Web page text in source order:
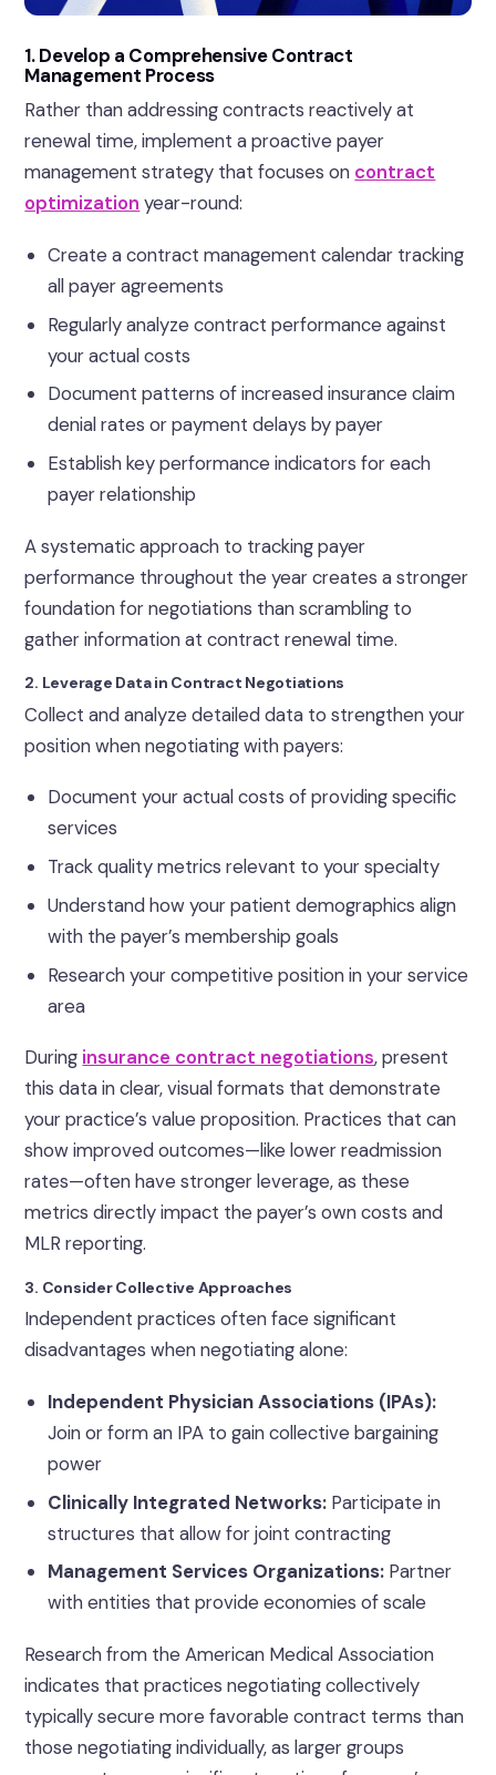
1. Develop a Comprehensive Contract
Management Process
Rather than addressing contracts reactively at
renewal time, implement a proactive payer
management strategy that focuses on contract
optimization year-round:
Create a contract management calendar tracking
all payer agreements
Regularly analyze contract performance against
your actual costs
Document patterns of increased insurance claim
denial rates or payment delays by payer
Establish key performance indicators for each
payer relationship
A systematic approach to tracking payer
performance throughout the year creates a stronger
foundation for negotiations than scrambling to
gather information at contract renewal time.
2. Leverage Data in Contract Negotiations
Collect and analyze detailed data to strengthen your
position when negotiating with payers:
Document your actual costs of providing specific
services
Track quality metrics relevant to your specialty
Understand how your patient demographics align
with the payer’s membership goals
Research your competitive position in your service
area
During insurance contract negotiations, present
this data in clear, visual formats that demonstrate
your practice’s value proposition. Practices that can
show improved outcomes—like lower readmission
rates—often have stronger leverage, as these
metrics directly impact the payer’s own costs and
MLR reporting.
3. Consider Collective Approaches
Independent practices often face significant
disadvantages when negotiating alone:
Independent Physician Associations (IPAs):
Join or form an IPA to gain collective bargaining
power
Clinically Integrated Networks: Participate in
structures that allow for joint contracting
Management Services Organizations: Partner
with entities that provide economies of scale
Research from the American Medical Association
indicates that practices negotiating collectively
typically secure more favorable contract terms than
those negotiating individually, as larger groups